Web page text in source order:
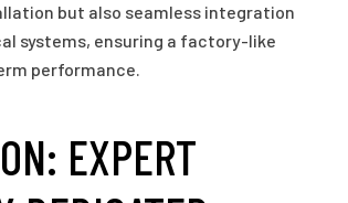
but also seamless integration
systems, ensuring a factory-like
performance.
EXPERT